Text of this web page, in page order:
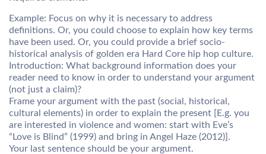
Example: Focus on why it is necessary to address
definitions. Or, you could choose to explain how key terms
have been used. Or, you could provide a brief socio-
historical analysis of golden era Hard Core hip hop culture.
Introduction: What background information does your
reader need to know in order to understand your argument
(not just a claim)?
Frame your argument with the past (social, historical,
cultural elements) in order to explain the present [E.g. you
are interested in violence and women: start with Eve’s
“Love is Blind” (1999) and bring in Angel Haze (2012)].
Your last sentence should be your argument.